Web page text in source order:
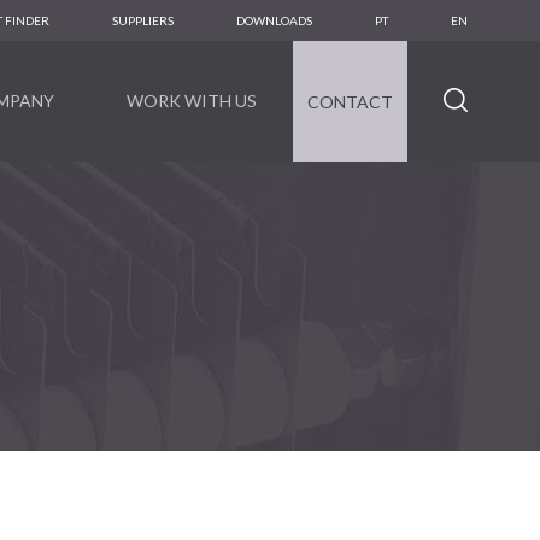
FINDER SUPPLIERS DOWNLOADS PT EN
WORK WITH US CONTACT